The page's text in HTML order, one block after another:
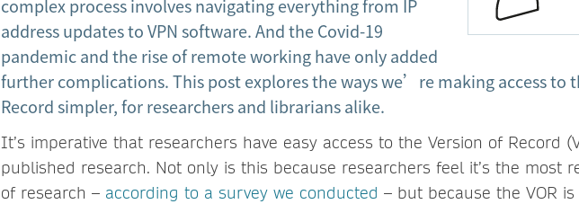
complex process involves navigating everything from IP
address updates to VPN software. And the Covid-19
pandemic and the rise of remote working have only added
further complications. This post explores the ways we’re making access to
Record simpler, for researchers and librarians alike.
It’s imperative that researchers have easy access to the Version of Record
published research. Not only is this because researchers feel it’s the most
of research – according to a survey we conducted – but because the VOR